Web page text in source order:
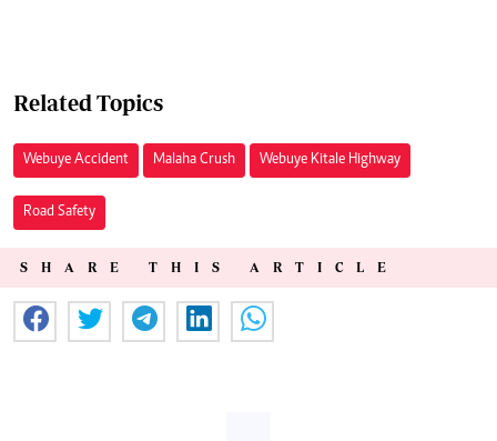
Related Topics
Webuye Accident Malaha Crush Webuye Kitale Highway
Road Safety
SHARE THIS ARTICLE